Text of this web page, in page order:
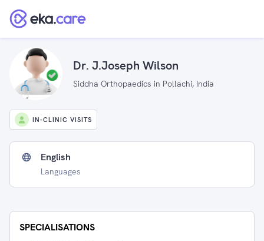
Dr. J.Joseph Wilson
Siddha Orthopaedics in Pollachi, India
IN-CLINIC VISITS
English
Languages
SPECIALISATIONS